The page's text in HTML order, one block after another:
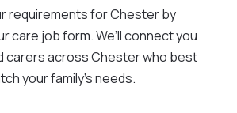
requirements for Chester by
care job form. We’ll connect you
carers across Chester who best
your family's needs.